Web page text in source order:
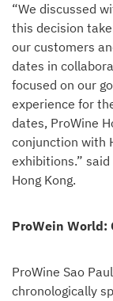
“We discussed
this decision
our customers
dates in
focused on our
experience for
dates, ProWine
conjunction with
exhibitions.”
Hong Kong.
ProWein World:
ProWine Sao
chronologically